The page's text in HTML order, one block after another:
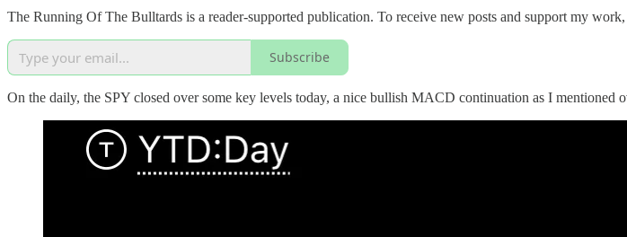
The Running Of The Bulltards is a reader-supported publication. To receive new posts and support my
Subscribe
On the daily, the SPY closed over some key levels today, a nice bullish MACD continuation as I